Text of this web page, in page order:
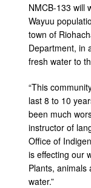
NMCB-133 will
Wayuu
town of
Department, in
fresh water to
“This
last 8 to 10
been much
instructor of
Office of
is effecting our
Plants, animals
water.”